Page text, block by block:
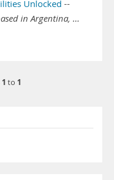
Unlocked --
in Argentina, …
1 to 1